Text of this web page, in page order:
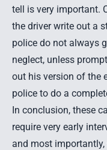
tell is very important.
the driver write out a
police do not always
neglect, unless
out his version of the
police to do a
In conclusion, these
require very early
and most